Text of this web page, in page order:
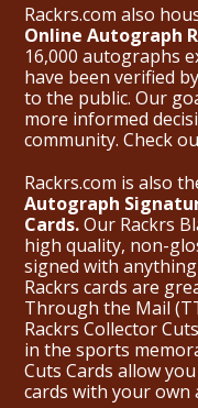
Rackrs.com also
Online Autograph
16,000 autographs
have been verified
to the public. Our
more informed
community. Check
Rackrs.com is also
Autograph
Cards.Our Rackrs
high quality, non-
signed with
Rackrs cards are
Through the Mail
Rackrs Collector
in the sports
Cuts Cards allow
cards with your own